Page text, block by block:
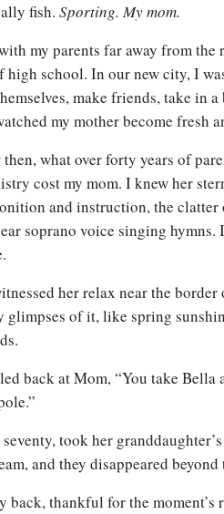
fish. Sporting. My mom.
my parents far away from
high school. In our new city, I
make friends, take in
my mother become fresh
then, what over forty years of
cost my mom. I knew her
and instruction, the clatter
soprano voice singing hymns.
her relax near the
glimpses of it, like spring
back at Mom, “You take Bella
took her
and they disappeared beyond
back, thankful for the moment’s